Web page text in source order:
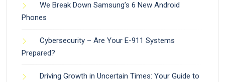
We Break Down Samsung’s 6 New Android
Phones
Cybersecurity – Are Your E-911 Systems
Prepared?
Driving Growth in Uncertain Times: Your Guide to